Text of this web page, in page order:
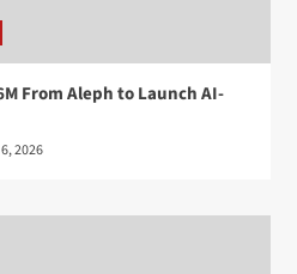
From Aleph to Launch AI-
2026